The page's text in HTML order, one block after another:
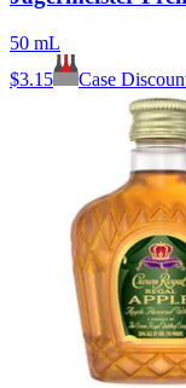
50 mL
$3.15 Case